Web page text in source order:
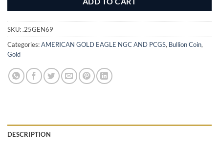
SKU:.25GEN69
Categories:AMERICAN GOLD EAGLE NGC AND PCGS, Bullion Coin,
Gold
DESCRIPTION